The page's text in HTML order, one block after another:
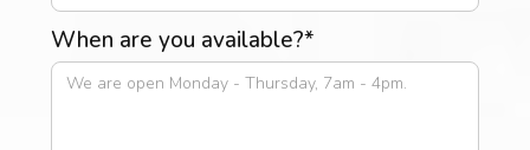
When are you available?*